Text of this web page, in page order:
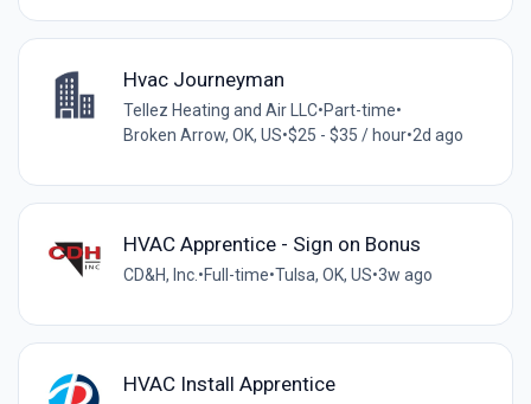
Hvac Journeyman
Tellez Heating and Air LLC•Part-time•
Broken Arrow, OK, US•$25 - $35 / hour•2d ago
HVAC Apprentice - Sign on Bonus
CD&H, Inc. •Full-time•Tulsa, OK, US•3w ago
HVAC Install Apprentice